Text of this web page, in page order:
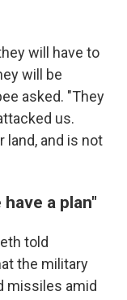
will have to
will be
asked. "They
us.
land, and is not
a plan"
told
the military
missiles amid